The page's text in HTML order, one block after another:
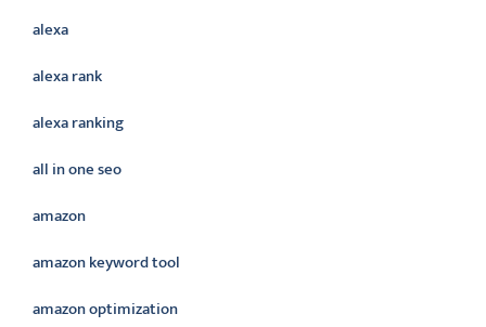
alexa
alexa rank
alexa ranking
all in one seo
amazon
amazon keyword tool
amazon optimization